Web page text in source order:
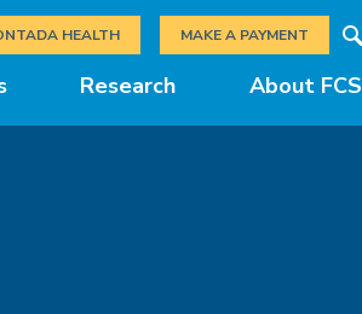
Research About FCS
HEALTH MAKE A PAYMENT
Search